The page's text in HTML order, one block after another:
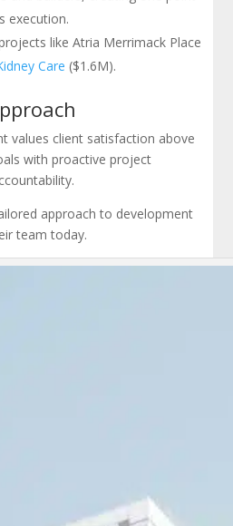
execution.
like Atria Merrimack Place
Care ($1.6M).
values client satisfaction above
with proactive project
approach to development
team today.